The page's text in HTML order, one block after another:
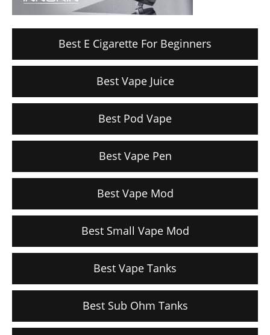
Best E Cigarette For Beginners
Best Vape Juice
Best Pod Vape
Best Vape Pen
Best Vape Mod
Best Small Vape Mod
Best Vape Tanks
Best Sub Ohm Tanks